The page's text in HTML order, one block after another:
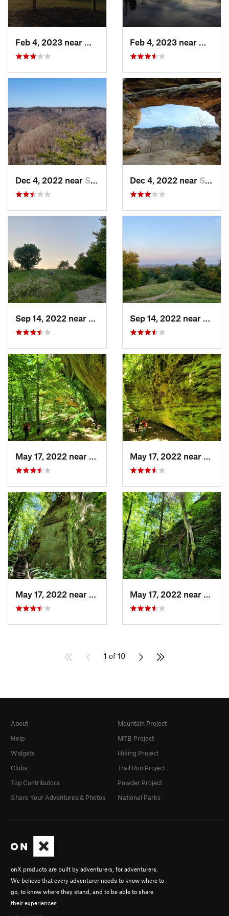
Waynesv…, OH
Dec 4, 2022 near Stanton, KY Dec 4, 2022 near Stanton, KY
Athens, OH
Campton, KY
Campton, KY
1 of 10
onX products are built by adventurers, for adventurers.
We believe that every adventurer needs to know where to
go, to know where they stand, and to be able to share
their experiences.
About
Help
Widgets
Clubs
Top Contributors
Share Your Adventures & Photos
Mountain Project
MTB Project
Hiking Project
Trail Run Project
Powder Project
National Parks